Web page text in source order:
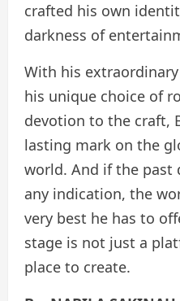
crafted his own
darkness of
With his
his unique choice of
devotion to the craft,
lasting mark on the
world. And if the past
any indication, the
very best he has to
stage is not just a
place to create.